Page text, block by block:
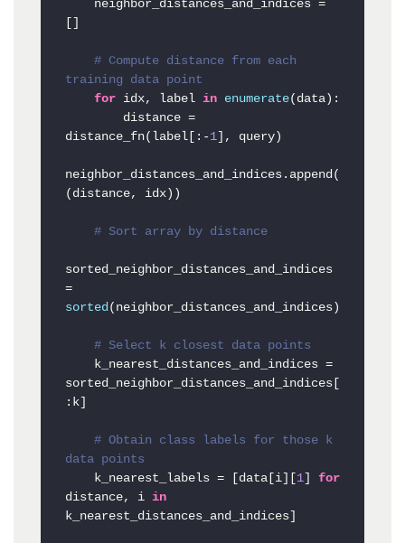
[]
# Compute distance from each
training data point
for idx, label in enumerate(data):
distance_fn(label[:- 1], query)
neighbor_distances_and_indices.append(
(distance, idx))
# Sort array by distance
sorted_neighbor_distances_and_indices
sorted (neighbor_distances_and_indices)
# Select k closest data points
sorted_neighbor_distances_and_indices[
:k]
# Obtain class labels for those k
data points
    k_nearest_labels = [data[i][
1] for
distance, i in
k_nearest_distances_and_indices]